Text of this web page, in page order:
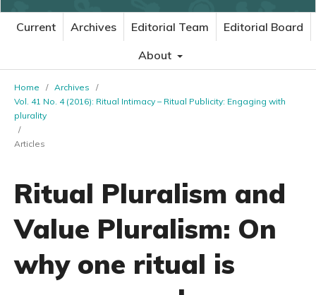
Current Archives Editorial Team
Editorial Board
About
Home / Archives
/
Vol. 41 No. 4 (2016): Ritual Intimacy – Ritual Publicity: Engaging with
plurality
/
Articles
Ritual Pluralism and
Value Pluralism: On
why one ritual is